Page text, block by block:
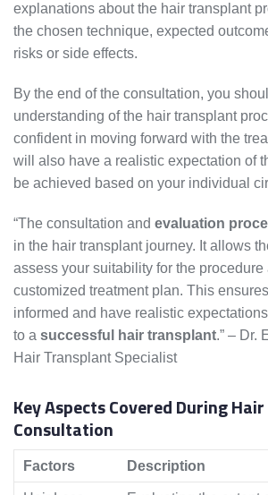
explanations about the hair transplant
the chosen technique, expected
risks or side effects.
By the end of the consultation, you
understanding of the hair transplant
confident in moving forward with the
will also have a realistic expectation of
be achieved based on your individual
“The consultation and evaluation
in the hair transplant journey. It allows
assess your suitability for the procedure
customized treatment plan. This
informed and have realistic
to a successful hair transplant.” – Dr.
Hair Transplant Specialist
Key Aspects Covered During
Consultation
Factors Description